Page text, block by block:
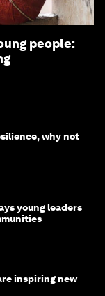
people:
why not
young leaders
inspiring new